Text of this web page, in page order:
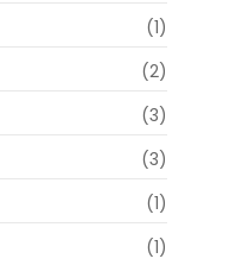
(1)
(2)
(3)
(3)
(1)
(1)